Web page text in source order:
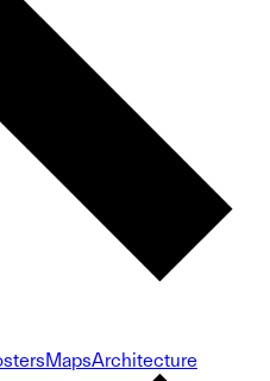
MapsArchitecture